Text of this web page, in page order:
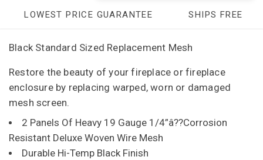
LOWEST PRICE GUARANTEE SHIPS FREE
Black Standard Sized Replacement Mesh
Restore the beauty of your fireplace or fireplace
enclosure by replacing warped, worn or damaged
mesh screen.
2 Panels Of Heavy 19 Gauge 1/4”â??Corrosion
Resistant Deluxe Woven Wire Mesh
Durable Hi-Temp Black Finish